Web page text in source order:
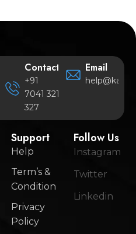
Contact
+91
7041 321
327
Email
Support
Help
Term’s &
Condition
Privacy
Policy
Follow Us
Instagram
Twitter
Linkedin